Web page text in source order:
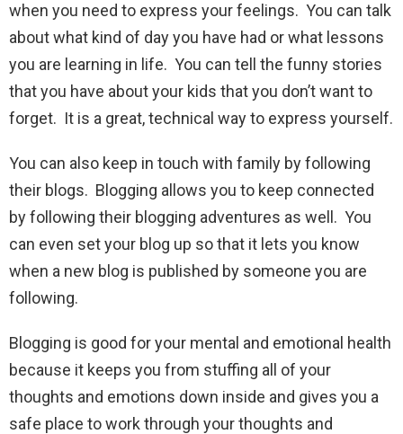
when you need to express your feelings. You can talk
about what kind of day you have had or what lessons
you are learning in life. You can tell the funny stories
that you have about your kids that you don’t want to
forget. It is a great, technical way to express yourself.
You can also keep in touch with family by following
their blogs. Blogging allows you to keep connected
by following their blogging adventures as well. You
can even set your blog up so that it lets you know
when a new blog is published by someone you are
following.
Blogging is good for your mental and emotional health
because it keeps you from stuffing all of your
thoughts and emotions down inside and gives you a
safe place to work through your thoughts and